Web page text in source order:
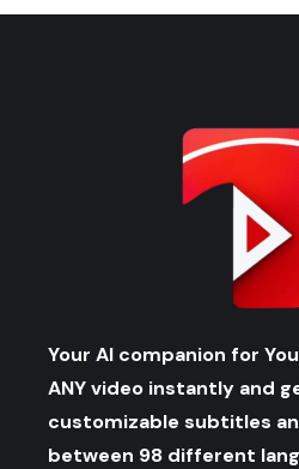
Your AI companion for
ANY video instantly and
customizable subtitles
between 98 different